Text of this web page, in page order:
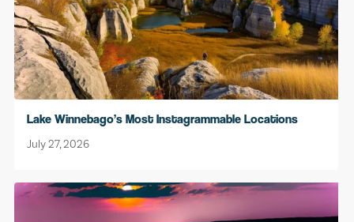
Lake Winnebago’s Most Instagrammable Locations
July 27, 2026